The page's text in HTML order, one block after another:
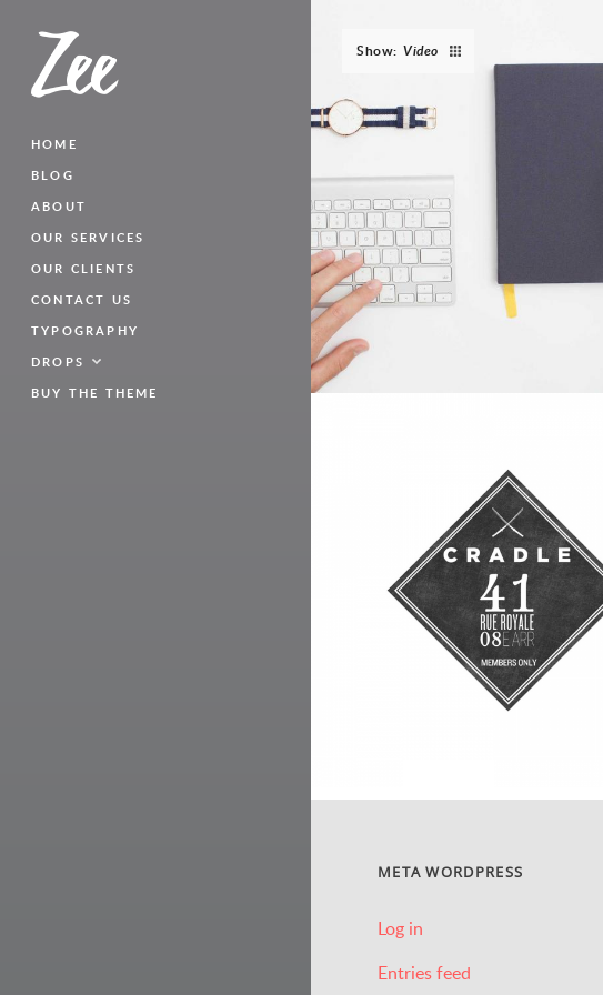
HOME
BLOG
ABOUT
OUR SERVICES
OUR CLIENTS
CONTACT US
TYPOGRAPHY
DROPS
BUY THE THEME
Show: Video
META WORDPRESS
Log in
Entries feed